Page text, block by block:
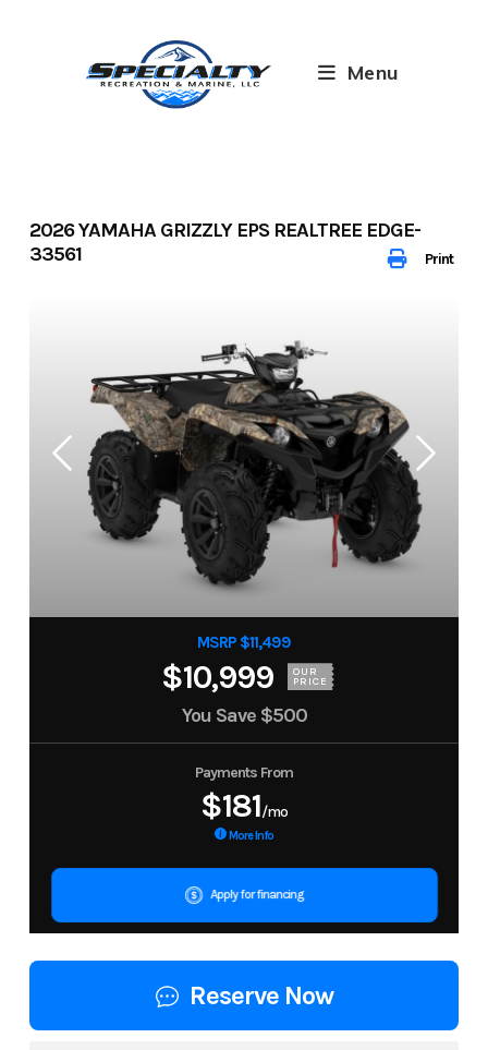
Menu
Print
2026 YAMAHA GRIZZLY EPS REALTREE EDGE-
33561
MSRP $11,499
$10,999 OUR
PRICE
You Save $500
Payments From
$181/mo
More Info
Apply for financing
Reserve Now